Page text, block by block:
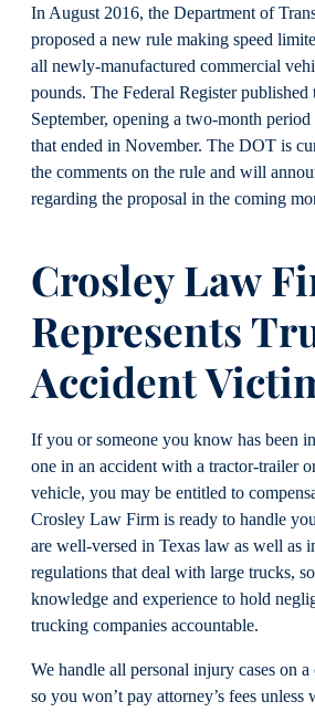
In August 2016, the Department of
proposed a new rule making speed
all newly-manufactured commercial
pounds. The Federal Register
September, opening a two-month
that ended in November. The DOT is
the comments on the rule and will
regarding the proposal in the coming
Crosley Law
Represents
Accident
If you or someone you know has been
one in an accident with a tractor-trailer
vehicle, you may be entitled to
Crosley Law Firm is ready to handle
are well-versed in Texas law as well as
regulations that deal with large trucks,
knowledge and experience to hold
trucking companies accountable.
We handle all personal injury cases on a
so you won’t pay attorney’s fees unless